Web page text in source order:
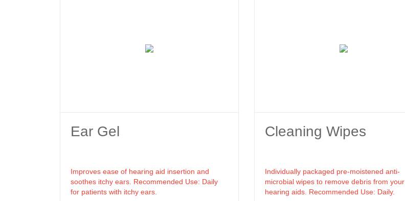
Ear Gel
Improves ease of hearing aid insertion and
soothes itchy ears. Recommended Use: Daily
for patients with itchy ears.
Cleaning Wipes
Individually packaged pre-moistened anti-
microbial wipes to remove debris from your
hearing aids. Recommended Use: Daily.